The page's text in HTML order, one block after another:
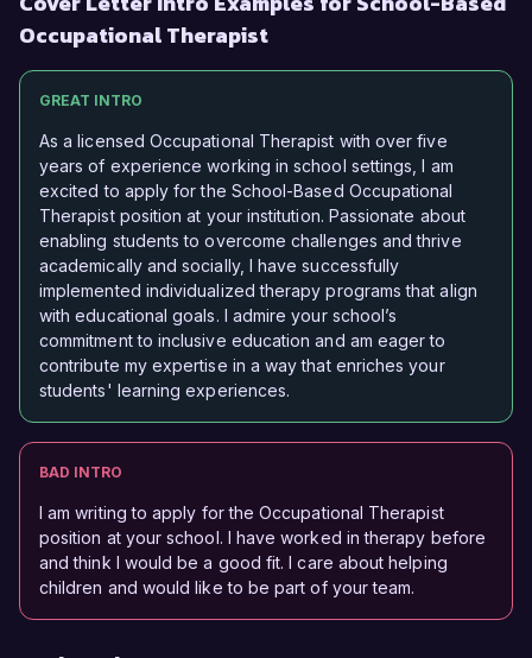
Occupational Therapist
GREAT INTRO
As a licensed Occupational Therapist with over five
years of experience working in school settings, I am
excited to apply for the School-Based Occupational
Therapist position at your institution. Passionate about
enabling students to overcome challenges and thrive
academically and socially, I have successfully
implemented individualized therapy programs that align
with educational goals. I admire your school’s
commitment to inclusive education and am eager to
contribute my expertise in a way that enriches your
students' learning experiences.
BAD INTRO
I am writing to apply for the Occupational Therapist
position at your school. I have worked in therapy before
and think I would be a good fit. I care about helping
children and would like to be part of your team.